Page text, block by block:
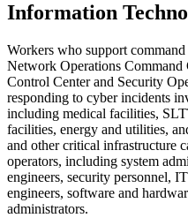
Information
Workers who support
Network Operations Command
Control Center and Security
responding to cyber incidents
including medical facilities,
facilities, energy and utilities,
and other critical infrastructure
operators, including system
engineers, security personnel,
engineers, software and
administrators.